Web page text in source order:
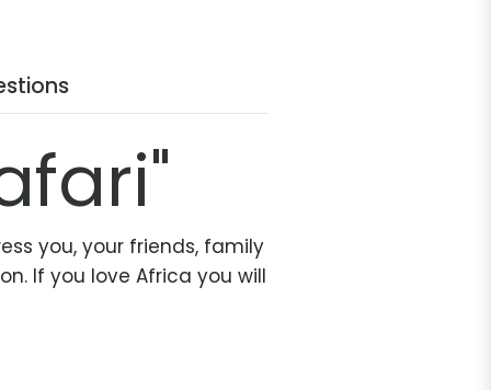
you, your friends, family
If you love Africa you will